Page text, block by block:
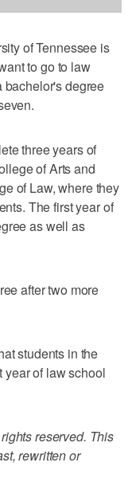
of Tennessee is
to go to law
bachelor's degree
three years of
of Arts and
of Law, where they
The first year of
as well as
after two more
students in the
year of law school
reserved. This
rewritten or